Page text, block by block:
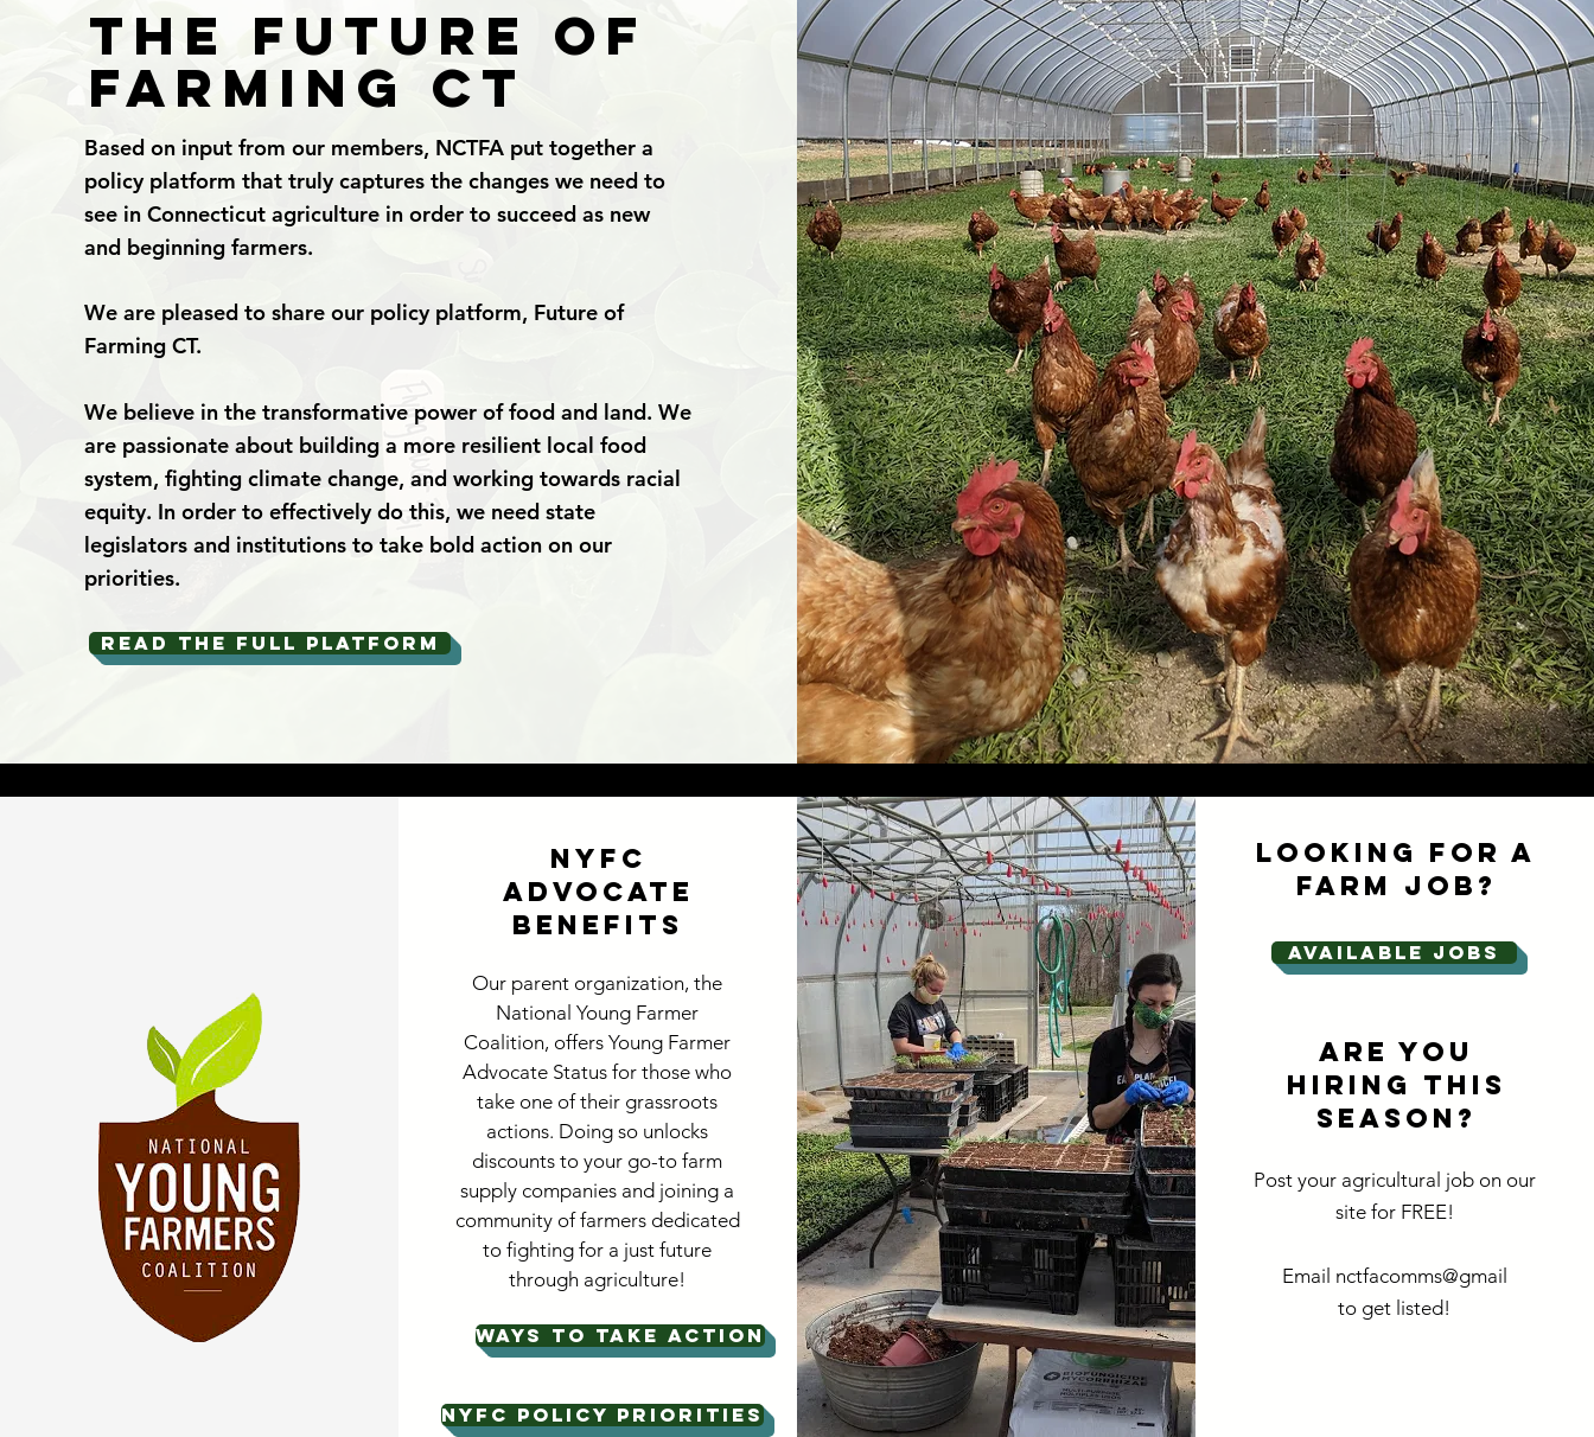
The Future of
Farming CT
Based on input from our members, NCTFA put together a
policy platform that truly captures the changes we need to
see in Connecticut agriculture in order to succeed as new
and beginning farmers.
We are pleased to share our policy platform, Future of
Farming CT.
We believe in the transformative power of food and land. We
are passionate about building a more resilient local food
system, fighting climate change, and working towards racial
equity. In order to effectively do this, we need state
legislators and institutions to take bold action on our
priorities.
Read the full platform
NYFC
advocate
Benefits
Our parent organization, the
National Young Farmer
Coalition, offers Young Farmer
Advocate Status for those who
take one of their grassroots
actions. Doing so unlocks
discounts to your go-to farm
supply companies and joining a
community of farmers dedicated
to fighting for a just future
through agriculture!
WAYS TO TAKE ACTION
NYFC POLICY PRIORITIES
Looking for a
Farm Job?
Available jobs
ARE YOU
HIRING THIS
SEASON?
Post your agricultural job on our
site for FREE!
Email nctfacomms@gmail
to get listed!